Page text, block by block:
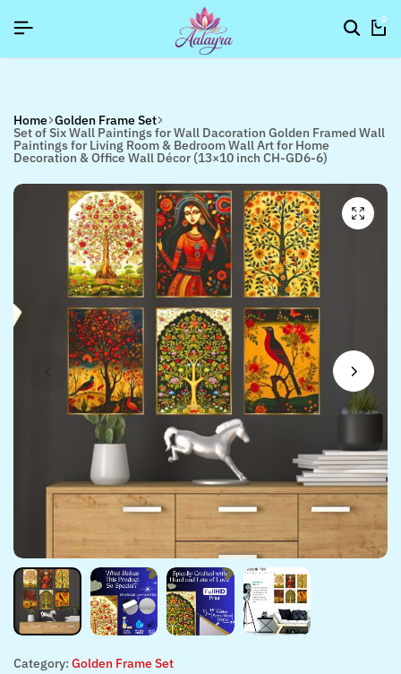
SIGNUP NOW TO GET IN TOUCH
SIGNUP NOW TO GET IN TOUCH
SIGNUP NOW TO GET IN TOUCH 0
Home Golden Frame Set
Set of Six Wall Paintings for Wall Dacoration Golden Framed Wall
Paintings for Living Room & Bedroom Wall Art for Home
Decoration & Office Wall Décor (13×10 inch CH-GD6-6)
Category: Golden Frame Set